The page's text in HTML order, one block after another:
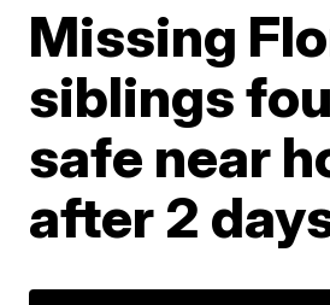
Missing
siblings
safe near
after 2